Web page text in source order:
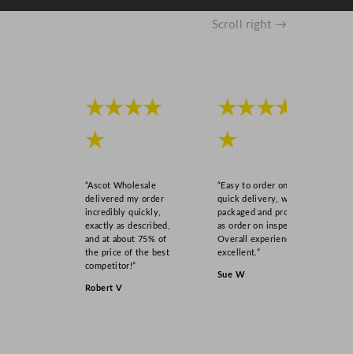
Scroll right →
★★★★
★
“Ascot Wholesale
delivered my order
incredibly quickly,
exactly as described,
and at about 75% of
the price of the best
competitor!”
Robert V
★★★★
★
“Easy to order online,
quick delivery, well
packaged and product
as order on inspection.
Overall experience
excellent.”
Sue W